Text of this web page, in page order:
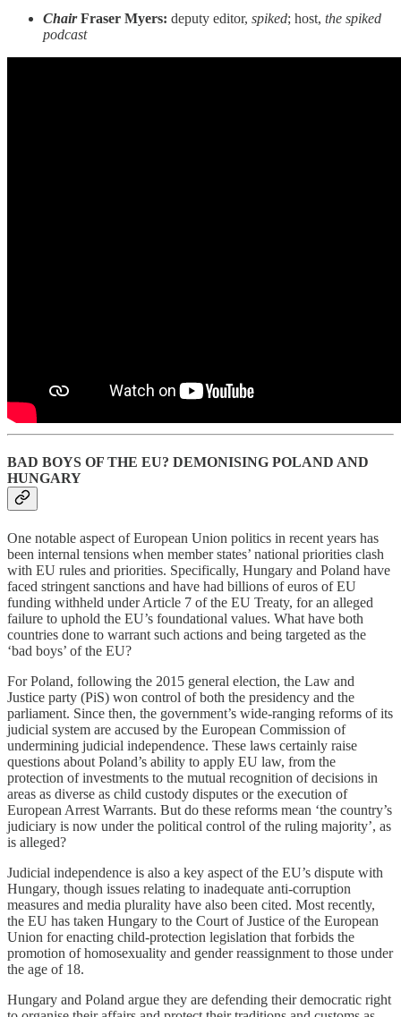
ChairFraser Myers: deputy editor, spiked; host, the spiked
podcast
BAD BOYS OF THE EU? DEMONISING POLAND AND
HUNGARY
One notable aspect of European Union politics in recent years has
been internal tensions when member states’ national priorities clash
with EU rules and priorities. Specifically, Hungary and Poland have
faced stringent sanctions and have had billions of euros of EU
funding withheld under Article 7 of the EU Treaty, for an alleged
failure to uphold the EU’s foundational values. What have both
countries done to warrant such actions and being targeted as the
‘bad boys’ of the EU?
For Poland, following the 2015 general election, the Law and
Justice party (PiS) won control of both the presidency and the
parliament. Since then, the government’s wide-ranging reforms of its
judicial system are accused by the European Commission of
undermining judicial independence. These laws certainly raise
questions about Poland’s ability to apply EU law, from the
protection of investments to the mutual recognition of decisions in
areas as diverse as child custody disputes or the execution of
European Arrest Warrants. But do these reforms mean ‘the country’s
judiciary is now under the political control of the ruling majority’, as
is alleged?
Judicial independence is also a key aspect of the EU’s dispute with
Hungary, though issues relating to inadequate anti-corruption
measures and media plurality have also been cited. Most recently,
the EU has taken Hungary to the Court of Justice of the European
Union for enacting child-protection legislation that forbids the
promotion of homosexuality and gender reassignment to those under
the age of 18.
Hungary and Poland argue they are defending their democratic right